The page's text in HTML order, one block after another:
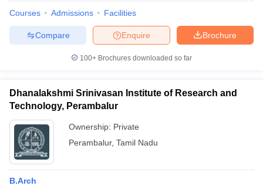
Courses Admissions Facilities
Brochure
Enquire
Compare
100+ Brochures downloaded so far
Dhanalakshmi Srinivasan Institute of Research and
Technology, Perambalur
Ownership: Private
Perambalur, Tamil Nadu
B.Arch